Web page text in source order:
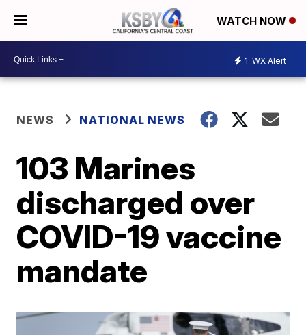
WATCH NOW
1 WX Alert
NEWS NATIONAL NEWS
103 Marines
discharged over
COVID-19 vaccine
mandate